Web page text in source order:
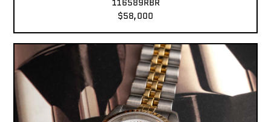
116589RBR
$58,000